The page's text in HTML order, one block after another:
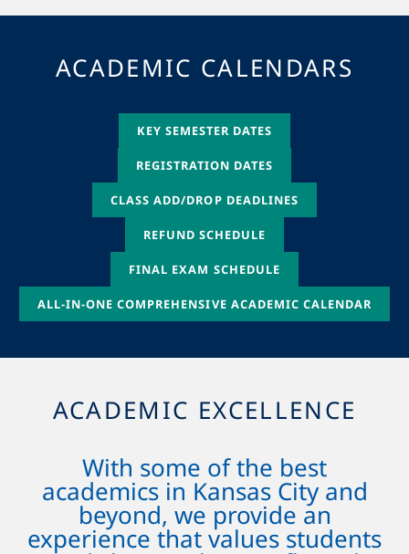
ACADEMIC CALENDARS
KEY SEMESTER DATES
REGISTRATION DATES
CLASS ADD/DROP DEADLINES
REFUND SCHEDULE
FINAL EXAM SCHEDULE
ALL-IN-ONE COMPREHENSIVE ACADEMIC CALENDAR
ACADEMIC EXCELLENCE
With some of the best
academics in Kansas City and
beyond, we provide an
experience that values students